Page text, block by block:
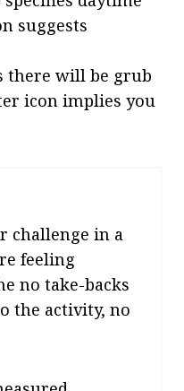
suggests
there will be grub
icon implies you
challenge in a
feeling
no take-backs
the activity, no